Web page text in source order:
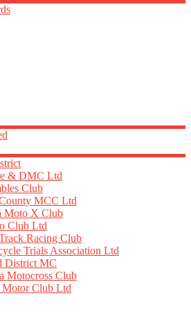
& DMC Ltd
Club
MCC Ltd
Moto X Club
Club Ltd
Racing Club
Trials Association Ltd
District MC
Motocross Club
Motor Club Ltd